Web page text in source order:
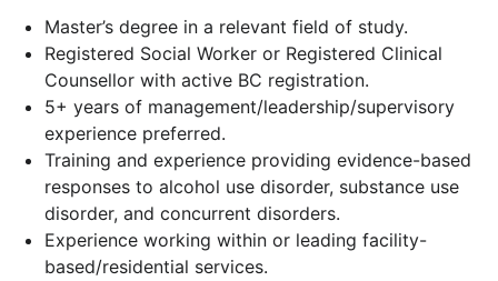
Master’s degree in a relevant field of study.
Registered Social Worker or Registered Clinical
Counsellor with active BC registration.
5+ years of management/leadership/supervisory
experience preferred.
Training and experience providing evidence-based
responses to alcohol use disorder, substance use
disorder, and concurrent disorders.
Experience working within or leading facility-
based/residential services.